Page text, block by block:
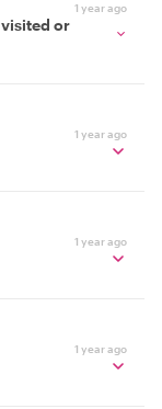
1 year ago
visited or
1 year ago
1 year ago
1 year ago